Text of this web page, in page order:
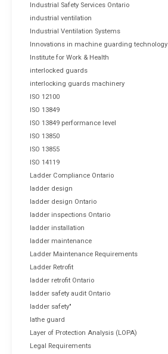
Industrial Safety Services Ontario
industrial ventilation
Industrial Ventilation Systems
Innovations in machine guarding technology
Institute for Work & Health
interlocked guards
interlocking guards machinery
ISO 12100
ISO 13849
ISO 13849 performance level
ISO 13850
ISO 13855
ISO 14119
Ladder Compliance Ontario
ladder design
ladder design Ontario
ladder inspections Ontario
ladder installation
ladder maintenance
Ladder Maintenance Requirements
Ladder Retrofit
ladder retrofit Ontario
ladder safety audit Ontario
ladder safety"
lathe guard
Layer of Protection Analysis (LOPA)
Legal Requirements